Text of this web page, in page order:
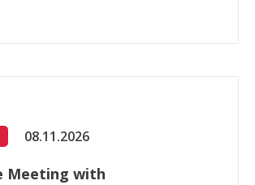
08.11.2026
Meeting with